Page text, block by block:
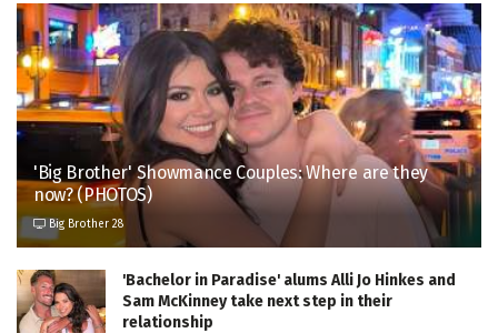
'Big Brother' Showmance Couples: Where are they
now? (PHOTOS)
Big Brother 28
'Bachelor in Paradise' alums Alli Jo Hinkes and
Sam McKinney take next step in their
relationship